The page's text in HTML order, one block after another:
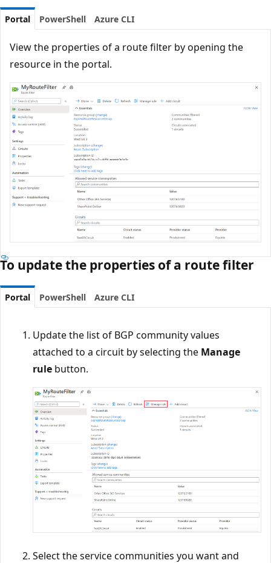
Portal PowerShell Azure CLI
View the properties of a route filter by opening the
resource in the portal.
To update the properties of a route filter
Portal PowerShell Azure CLI
Update the list of BGP community values
attached to a circuit by selecting the Manage
rule button.
Select the service communities you want and